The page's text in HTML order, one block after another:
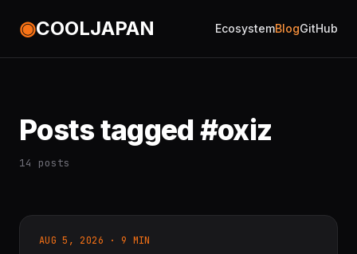
◉COOLJAPAN EcosystemBlogGitHub
Posts tagged #oxiz
14 posts
AUG 5, 2026 · 9 MIN